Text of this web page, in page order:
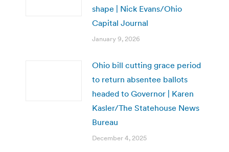
shape | Nick Evans/Ohio
Capital Journal
January 9, 2026
Ohio bill cutting grace period
to return absentee ballots
headed to Governor | Karen
Kasler/The Statehouse News
Bureau
December 4, 2025